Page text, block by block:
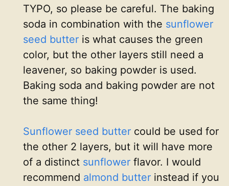
TYPO, so please be careful. The baking
soda in combination with the sunflower
seed butter is what causes the green
color, but the other layers still need a
leavener, so baking powder is used.
Baking soda and baking powder are not
the same thing!
Sunflower seed butter could be used for
the other 2 layers, but it will have more
of a distinct sunflower flavor. I would
recommend almond butter instead if you